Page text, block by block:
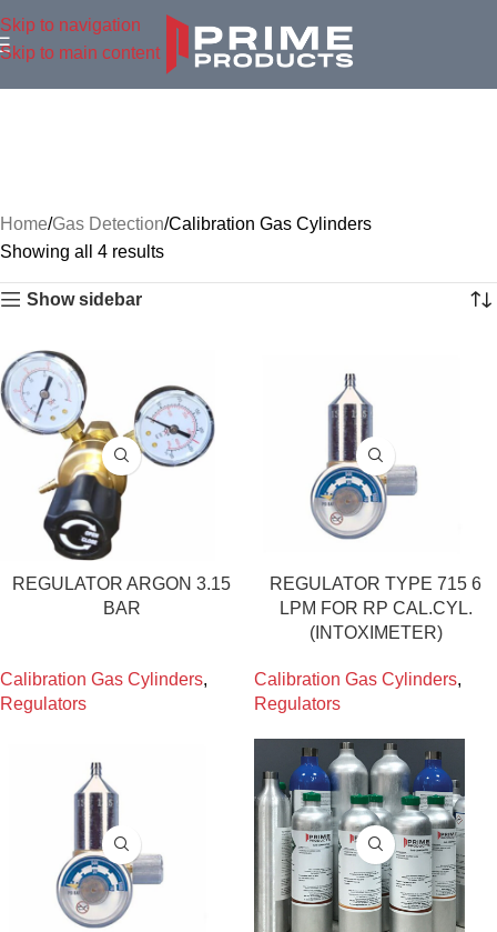
Skip to navigation
Skip to main content
Home Gas Detection Calibration Gas Cylinders
Showing all 4 results
Show sidebar
REGULATOR ARGON 3.15
BAR
Calibration Gas Cylinders,
Regulators
REGULATOR TYPE 715 6
LPM FOR RP CAL.CYL.
(INTOXIMETER)
Calibration Gas Cylinders,
Regulators